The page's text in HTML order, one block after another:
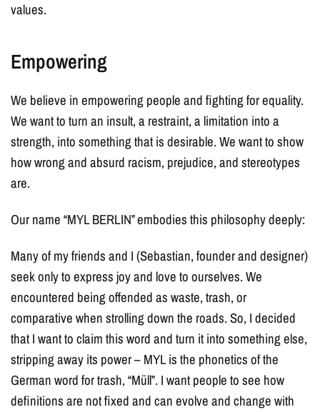
values.
Empowering
We believe in empowering people and fighting for equality.
We want to turn an insult, a restraint, a limitation into a
strength, into something that is desirable. We want to show
how wrong and absurd racism, prejudice, and stereotypes
are.
Our name “MYL BERLIN” embodies this philosophy deeply:
Many of my friends and I (Sebastian, founder and designer)
seek only to express joy and love to ourselves. We
encountered being offended as waste, trash, or
comparative when strolling down the roads. So, I decided
that I want to claim this word and turn it into something else,
stripping away its power – MYL is the phonetics of the
German word for trash, “Müll”. I want people to see how
definitions are not fixed and can evolve and change with